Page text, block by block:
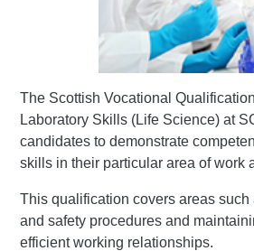
The Scottish Vocational
Laboratory Skills (Life Science) at
candidates to demonstrate
skills in their particular area of work
This qualification covers areas
and safety procedures and
efficient working relationships.